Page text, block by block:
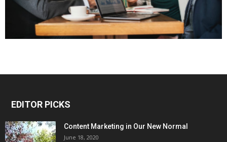
EDITOR PICKS
Content Marketing in Our New Normal
June 18, 2020